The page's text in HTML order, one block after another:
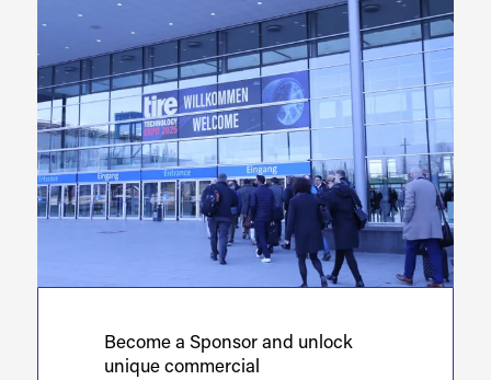
Become a Sponsor and unlock
unique commercial